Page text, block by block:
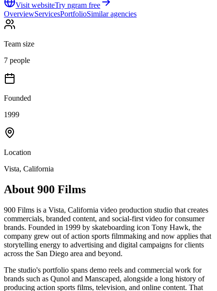
Visit websiteTry ngram free
OverviewServicesPortfolioSimilar agencies
Team size
7 people
Founded
1999
Location
Vista, California
About 900 Films
900 Films is a Vista, California video production studio that creates
commercials, branded content, and social-first video for consumer
brands. Founded in 1999 by skateboarding icon Tony Hawk, the
company grew out of action sports filmmaking and now applies that
storytelling energy to advertising and digital campaigns for clients
across the San Diego area and beyond.
The studio's portfolio spans demo reels and commercial work for
brands such as Qunol and Manscaped, alongside a long history of
producing action sports films, television, and online content. That